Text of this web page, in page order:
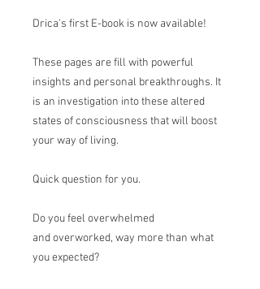
Drica's first E-book is now available!
These pages are fill with powerful
insights and personal breakthroughs. It
is an investigation into these altered
states of consciousness that will boost
your way of living.
Quick question for you.
Do you feel overwhelmed
and overworked, way more than what
you expected?